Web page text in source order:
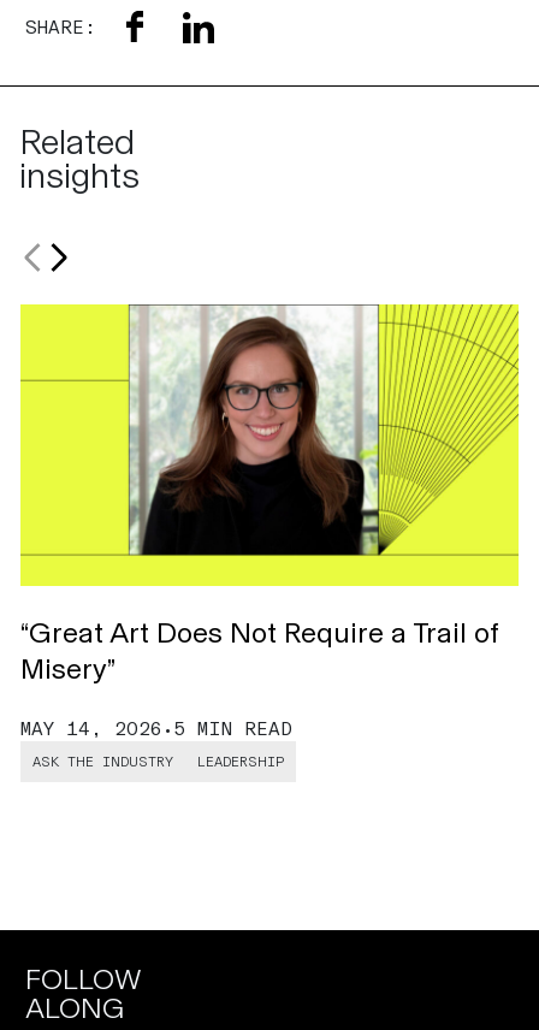
SHARE:
Related
insights
“Great Art Does Not Require a Trail of
Misery”
MAY 14, 2026 • 5 MIN READ
ASK THE INDUSTRY LEADERSHIP
FOLLOW
ALONG